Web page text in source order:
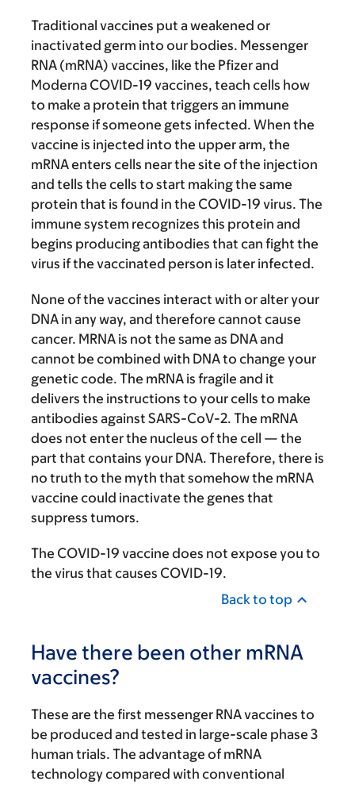
Traditional vaccines put a weakened or
inactivated germ into our bodies. Messenger
RNA (mRNA) vaccines, like the Pfizer and
Moderna COVID-19 vaccines, teach cells how
to make a protein that triggers an immune
response if someone gets infected. When the
vaccine is injected into the upper arm, the
mRNA enters cells near the site of the injection
and tells the cells to start making the same
protein that is found in the COVID-19 virus. The
immune system recognizes this protein and
begins producing antibodies that can fight the
virus if the vaccinated person is later infected.
None of the vaccines interact with or alter your
DNA in any way, and therefore cannot cause
cancer. MRNA is not the same as DNA and
cannot be combined with DNA to change your
genetic code. The mRNA is fragile and it
delivers the instructions to your cells to make
antibodies against SARS-CoV-2. The mRNA
does not enter the nucleus of the cell — the
part that contains your DNA. Therefore, there is
no truth to the myth that somehow the mRNA
vaccine could inactivate the genes that
suppress tumors.
The COVID-19 vaccine does not expose you to
the virus that causes COVID-19.
Back to top
Have there been other mRNA
vaccines?
These are the first messenger RNA vaccines to
be produced and tested in large-scale phase 3
human trials. The advantage of mRNA
technology compared with conventional